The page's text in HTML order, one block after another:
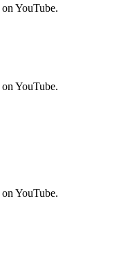
on YouTube.
on YouTube.
on YouTube.